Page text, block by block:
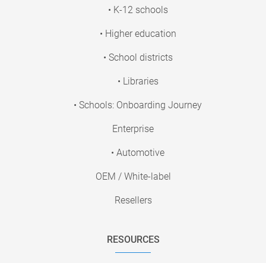
• K-12 schools
• Higher education
• School districts
• Libraries
• Schools: Onboarding Journey
Enterprise
• Automotive
OEM / White-label
Resellers
RESOURCES